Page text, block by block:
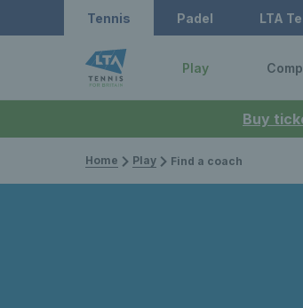
Buy
Tennis Padel LTA
Play
Home Play Find a coach